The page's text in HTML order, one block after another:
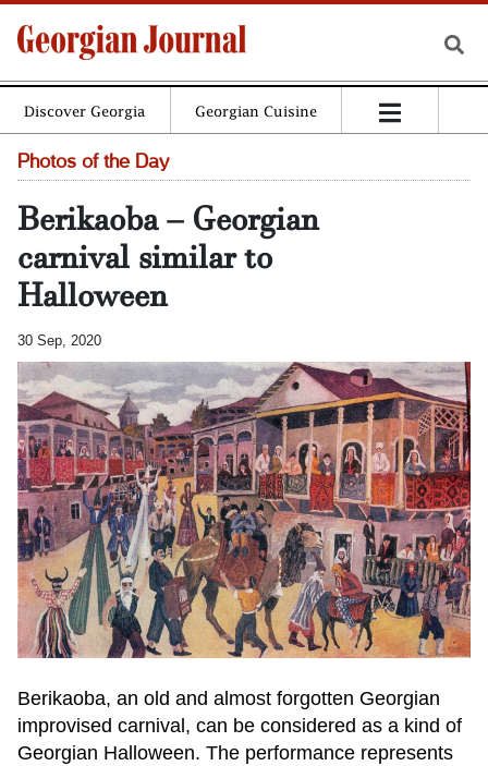
Discover Georgia Georgian Cuisine
Photos of the Day
Berikaoba – Georgian
carnival similar to
Halloween
30 Sep, 2020
Berikaoba, an old and almost forgotten Georgian
improvised carnival, can be considered as a kind of
Georgian Halloween. The performance represents